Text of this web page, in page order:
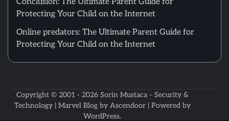
Protecting Your Child on the Internet
Online predators: The Ultimate Parent Guide for
Protecting Your Child on the Internet
Copyright © 2001 - 2026 Sorin Mustaca – Security &
Technology| Marvel Blog by Ascendoor| Powered by
WordPress.